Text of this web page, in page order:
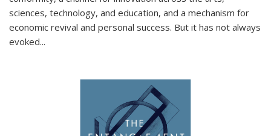
sciences, technology, and education, and a mechanism for
economic revival and personal success. But it has not always
evoked...